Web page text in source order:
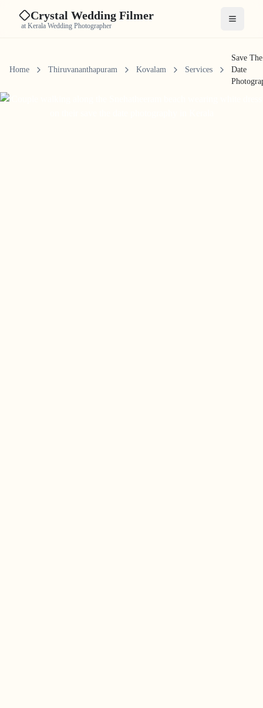
Crystal Wedding Filmer
at Kerala Wedding Photographer Open
Home Thiruvananthapuram Kovalam Services
Save The
Date